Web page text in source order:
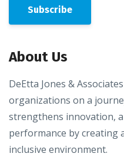
About Us
DeEtta Jones &
organizations on a
strengthens innovation,
performance by creating
inclusive environment.